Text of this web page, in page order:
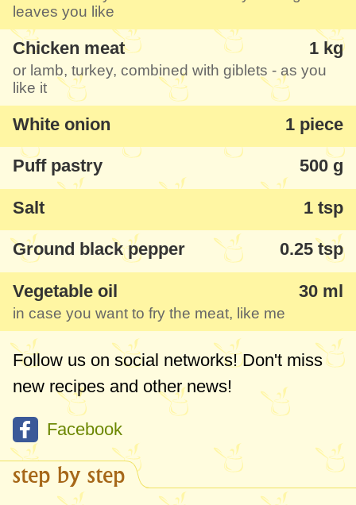
kids ate without any comments. You can
combine this meatloaf ring in puff pastry
shell with your favourite salad. I like most
the picture with the section of the boiled
egg, see the steps below.
leaves you like
Chicken meat 1 kg
or lamb, turkey, combined with giblets - as you
like it
White onion 1 piece
Puff pastry 500 g
Salt 1 tsp
Ground black pepper 0.25 tsp
Vegetable oil 30 ml
in case you want to fry the meat, like me
Follow us on social networks! Don't miss
new recipes and other news!
Facebook
step by step